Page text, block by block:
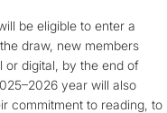
be eligible to enter a
draw, new members
or digital, by the end of
year will also
commitment to reading, to